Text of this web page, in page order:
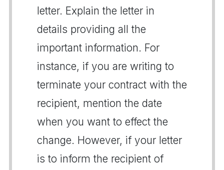
letter. Explain the letter in
details providing all the
important information. For
instance, if you are writing to
terminate your contract with the
recipient, mention the date
when you want to effect the
change. However, if your letter
is to inform the recipient of